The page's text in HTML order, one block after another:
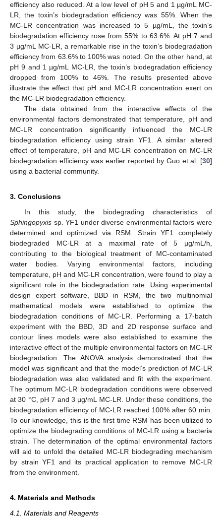
efficiency also reduced. At a low level of pH 5 and 1 µg/mL MC-
LR, the toxin’s biodegradation efficiency was 55%. When the
MC-LR concentration was increased to 5 µg/mL, the toxin’s
biodegradation efficiency rose from 55% to 63.6%. At pH 7 and
3 µg/mL MC-LR, a remarkable rise in the toxin’s biodegradation
efficiency from 63.6% to 100% was noted. On the other hand, at
pH 9 and 1 µg/mL MC-LR, the toxin’s biodegradation efficiency
dropped from 100% to 46%. The results presented above
illustrate the effect that pH and MC-LR concentration exert on
the MC-LR biodegradation efficiency.
The data obtained from the interactive effects of the
environmental factors demonstrated that temperature, pH and
MC-LR concentration significantly influenced the MC-LR
biodegradation efficiency using strain YF1. A similar altered
effect of temperature, pH and MC-LR concentration on MC-LR
biodegradation efficiency was earlier reported by Guo et al. [30]
using a bacterial community.
3. Conclusions
In this study, the biodegrading characteristics of
Sphingopyxis sp. YF1 under diverse environmental factors were
determined and optimized via RSM. Strain YF1 completely
biodegraded MC-LR at a maximal rate of 5 µg/mL/h,
contributing to the biological treatment of MC-contaminated
water bodies. Varying environmental factors, including
temperature, pH and MC-LR concentration, were found to play a
significant role in the biodegradation rate. Using experimental
design expert software, BBD in RSM, the two multinomial
mathematical models were established to optimize the
biodegradation conditions of MC-LR. Performing a 17-batch
experiment with the BBD, 3D and 2D response surface and
contour lines models were also established to examine the
interactive effect of the multiple environmental factors on MC-LR
biodegradation. The ANOVA analysis demonstrated that the
model was significant and that the model’s prediction of MC-LR
biodegradation was also validated and fit with the experiment.
The optimum MC-LR biodegradation conditions were observed
at 30 °C, pH 7 and 3 µg/mL MC-LR. Under these conditions, the
biodegradation efficiency of MC-LR reached 100% after 60 min.
To our knowledge, this is the first time RSM has been utilized to
optimize the biodegrading conditions of MC-LR using a bacteria
strain. The determination of the optimal environmental factors
will aid to unfold the detailed MC-LR biodegrading mechanism
by strain YF1 and its practical application to remove MC-LR
from the environment.
4. Materials and Methods
4.1. Materials and Reagents
14. May
15. May
16. May
17. May
18. May
19. May
20. May
21. May
22. May
24. May
25. May
26. May
27. May
28. May
29. May
30. May
31. May
1. Jun
3. Jun
4. Jun
5. Jun
6. Jun
7. Jun
8. Jun
9. Jun
10. Jun
11. Jun
13. Jun
14. Jun
15. Jun
16. Jun
17. Jun
18. Jun
19. Jun
20. Jun
21. Jun
23. Jun
24. Jun
25. Jun
26. Jun
27. Jun
28. Jun
29. Jun
30. Jun
1. Jul
3. Jul
4. Jul
5. Jul
6. Jul
7. Jul
8. Jul
9. Jul
10. Jul
11. Jul
13. Jul
14. Jul
15. Jul
16. Jul
17. Jul
18. Jul
19. Jul
20. Jul
21. Jul
23. Jul
24. Jul
25. Jul
26. Jul
27. Jul
28. Jul
29. Jul
30. Jul
31. Jul
2. Aug
3. Aug
4. Aug
5. Aug
6. Aug
7. Aug
8. Aug
9. Aug
10. Aug